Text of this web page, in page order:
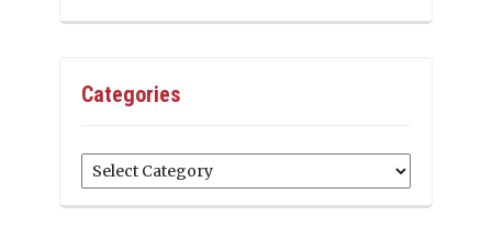
Categories
Categories